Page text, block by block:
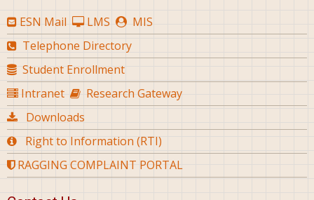
ESN Mail LMS
MIS
Telephone Directory
Student Enrollment
Intranet
Research Gateway
Downloads
Right to Information (RTI)
RAGGING COMPLAINT PORTAL